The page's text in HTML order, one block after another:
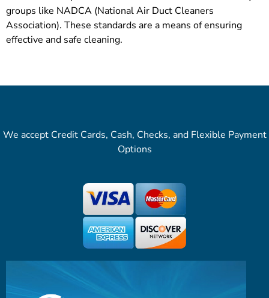
groups like NADCA (National Air Duct Cleaners
Association). These standards are a means of ensuring
effective and safe cleaning.
We accept Credit Cards, Cash, Checks, and Flexible Payment
Options